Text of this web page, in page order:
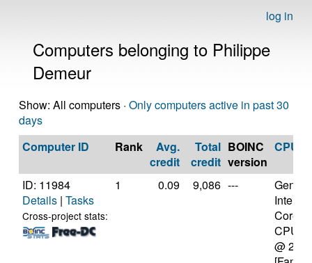
log in
Computers belonging to Philippe
Demeur
Show: All computers · Only computers active in past 30
days
Computer ID
Rank
Avg.
credit
Total
credit
BOINC
version
CPU
ID: 11984
Details | Tasks
Cross-project stats:
1 0.09 9,086 ---
Intel(R)
CPU
@